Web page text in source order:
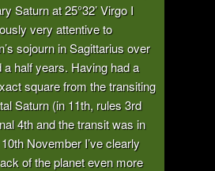
Saturn at 25°32’ Virgo I
very attentive to
sojourn in Sagittarius over
a half years. Having had a
square from the transiting
Saturn (in 11th, rules 3rd
4th and the transit was in
November I’ve clearly
of the planet even more